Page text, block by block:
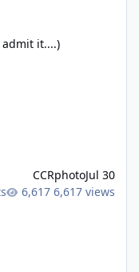
admit it....)
CCRphotoJul 30
6,617 views